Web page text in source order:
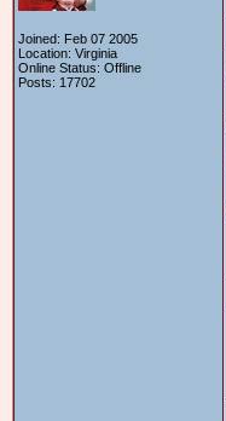
Joined: Feb 07 2005
Location: Virginia
Online Status: Offline
Posts: 17702